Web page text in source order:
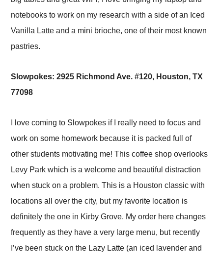
notebooks to work on my research with a side of an Iced
Vanilla Latte and a mini brioche, one of their most known
pastries.
Slowpokes: 2925 Richmond Ave. #120, Houston, TX
77098
I love coming to Slowpokes if I really need to focus and
work on some homework because it is packed full of
other students motivating me! This coffee shop overlooks
Levy Park which is a welcome and beautiful distraction
when stuck on a problem. This is a Houston classic with
locations all over the city, but my favorite location is
definitely the one in Kirby Grove. My order here changes
frequently as they have a very large menu, but recently
I’ve been stuck on the Lazy Latte (an iced lavender and